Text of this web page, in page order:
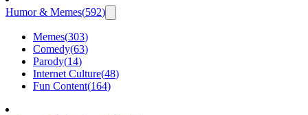
Humor & Memes(592)
Memes(303)
Comedy(63)
Parody(14)
Internet Culture(48)
Fun Content(164)